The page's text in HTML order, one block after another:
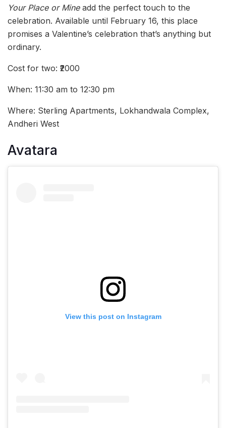
Your Place or Mineadd the perfect touch to the
celebration. Available until February 16, this place
promises a Valentine’s celebration that’s anything but
ordinary.
Cost for two: ₹2000
When: 11:30 am to 12:30 pm
Where: Sterling Apartments, Lokhandwala Complex,
Andheri West
Avatara
View this post on Instagram